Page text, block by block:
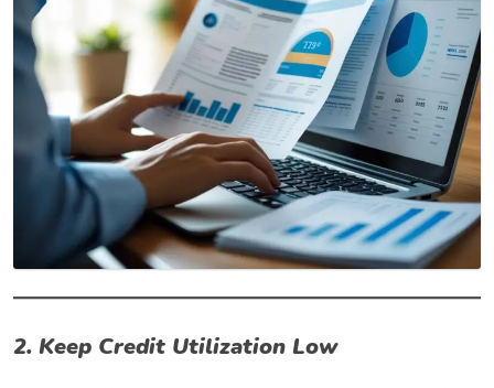
2. Keep Credit Utilization Low